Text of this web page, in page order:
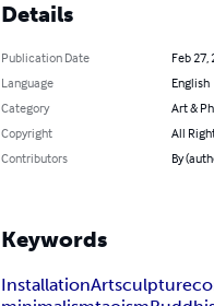
Details
Publication Date
Feb 27,
Language
English
Category
Art &
Copyright
All
Contributors
By
Keywords
InstallationArtsculpture